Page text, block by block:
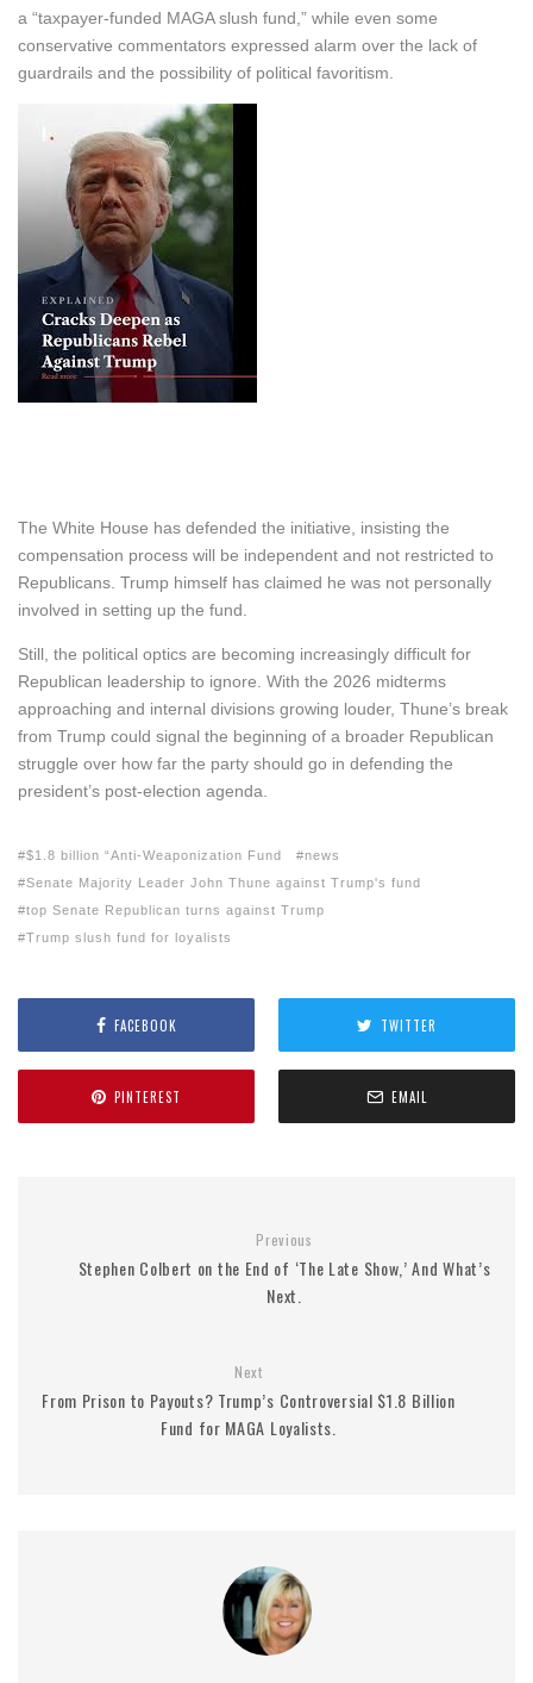
a “taxpayer-funded MAGA slush fund,” while even some
conservative commentators expressed alarm over the lack of
guardrails and the possibility of political favoritism.
The White House has defended the initiative, insisting the
compensation process will be independent and not restricted to
Republicans. Trump himself has claimed he was not personally
involved in setting up the fund.
Still, the political optics are becoming increasingly difficult for
Republican leadership to ignore. With the 2026 midterms
approaching and internal divisions growing louder, Thune’s break
from Trump could signal the beginning of a broader Republican
struggle over how far the party should go in defending the
president’s post-election agenda.
$1.8 billion “Anti-Weaponization Fund
news
Senate Majority Leader John Thune against Trump's fund
top Senate Republican turns against Trump
Trump slush fund for loyalists
FACEBOOK TWITTER
PINTEREST EMAIL
Previous
Stephen Colbert on the End of ‘The Late Show,’ And What’s
Next.
Next
From Prison to Payouts? Trump’s Controversial $1.8 Billion
Fund for MAGA Loyalists.